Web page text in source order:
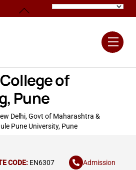
of
Pune
Delhi, Govt of Maharashtra &
Pune University, Pune
CODE: EN6307 Admission
Back